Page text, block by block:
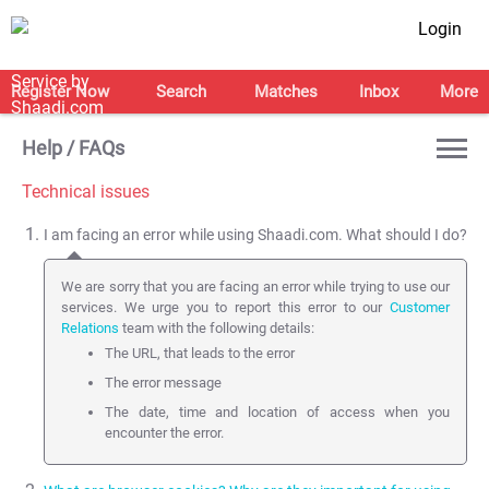
Login
Register Now Search Matches Inbox More
Help / FAQs
Technical issues
I am facing an error while using Shaadi.com. What should I do?
We are sorry that you are facing an error while trying to use our
services. We urge you to report this error to our Customer
Relations team with the following details:
The URL, that leads to the error
The error message
The date, time and location of access when you
encounter the error.